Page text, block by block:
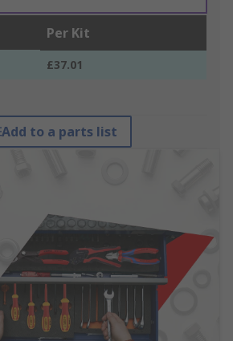
Per Kit
£37.01
Add to a parts list